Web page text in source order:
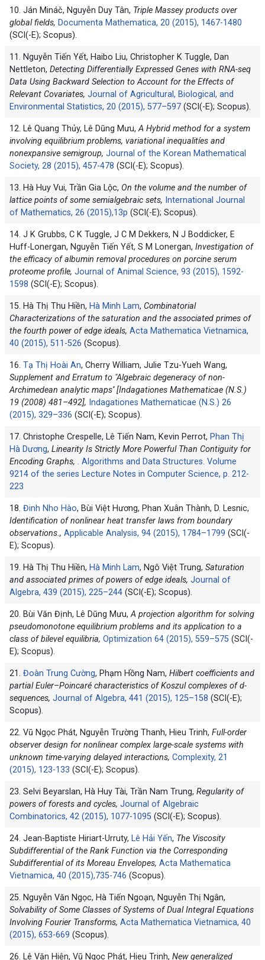
10. Ján Mináč, Nguyễn Duy Tân, Triple Massey products over
global fields, Documenta Mathematica, 20 (2015), 1467-1480
(SCI(-E); Scopus).
11. Nguyễn Tiến Yết, Haibo Liu, Christopher K Tuggle, Dan
Nettleton, Detecting Differentially Expressed Genes with RNA-seq
Data Using Backward Selection to Account for the Effects of
Relevant Covariates, Journal of Agricultural, Biological, and
Environmental Statistics, 20 (2015), 577–597 (SCI(-E); Scopus).
12. Lê Quang Thủy, Lê Dũng Mưu,A Hybrid method for a system
involving equilibrium problems, variational inequalitíes and
nonexpansive semigroup, Journal of the Korean Mathematical
Society, 28 (2015), 457-478 (SCI(-E); Scopus).
13. Hà Huy Vui, Trần Gia Lộc, On the volume and the number of
lattice points of some semialgebraic sets, International Journal
of Mathematics, 26 (2015),13p (SCI(-E); Scopus).
14. J K Grubbs, C K Tuggle, J C M Dekkers, N J Boddicker, E
Huff-Lonergan, Nguyễn Tiến Yết, S M Lonergan, Investigation of
the efficacy of albumin removal procedures on porcine serum
proteome profile, Journal of Animal Science, 93 (2015), 1592-
1598 (SCI(-E); Scopus).
15. Hà Thị Thu Hiền, Hà Minh Lam, Combinatorial
Characterizations of the saturation and the associated primes of
the fourth power of edge ideals, Acta Mathematica Vietnamica,
40 (2015), 511-526 (Scopus).
16. Tạ Thị Hoài An, Cherry William, Julie Tzu-Yueh Wang,
Supplement and Erratum to "Algebraic degeneracy of non-
Archimedean analytic maps'' [Indagationes Mathematicae (N.S.)
19 (2008) 481–492], Indagationes Mathematicae (N.S.) 26
(2015), 329–336 (SCI(-E); Scopus).
17. Christophe Crespelle, Lê Tiến Nam, Kevin Perrot, Phan Thị
Hà Dương, Linearity Is Strictly More Powerful Than Contiguity for
Encoding Graphs, . Algorithms and Data Structures. Volume
9214 of the series Lecture Notes in Computer Science, p. 212-
223
18. Đinh Nho Hào, Bùi Việt Hương, Phan Xuân Thành, D. Lesnic,
Identification of nonlinear heat transfer laws from boundary
observations., Applicable Analysis, 94 (2015), 1784–1799 (SCI(-
E); Scopus).
19. Hà Thị Thu Hiền, Hà Minh Lam, Ngô Việt Trung, Saturation
and associated primes of powers of edge ideals, Journal of
Algebra, 439 (2015), 225–244 (SCI(-E); Scopus).
20. Bùi Văn Định, Lê Dũng Mưu,A projection algorithm for solving
pseudomonotone equilibrium problems and its application to a
class of bilevel equilibria, Optimization 64 (2015), 559–575 (SCI(-
E); Scopus).
21. Đoàn Trung Cường, Phạm Hồng Nam, Hilbert coefficients and
partial Euler–Poincaré characteristics of Koszul complexes of d-
sequences, Journal of Algebra, 441 (2015), 125–158 (SCI(-E);
Scopus).
22. Vũ Ngọc Phát, Nguyễn Trường Thanh, Hieu Trinh, Full-order
observer design for nonlinear complex large-scale systems with
unknown time-varying delayed interactions, Complexity, 21
(2015), 123-133 (SCI(-E); Scopus).
23. Selvi Beyarslan, Hà Huy Tài, Trần Nam Trung, Regularity of
powers of forests and cycles, Journal of Algebraic
Combinatorics, 42 (2015), 1077-1095 (SCI(-E); Scopus).
24. Jean-Baptiste Hiriart-Urruty, Lê Hải Yến, The Viscosity
Subdifferential of the Rank Function via the Corresponding
Subdifferential of its Moreau Envelopes, Acta Mathematica
Vietnamica, 40 (2015),735-746 (Scopus).
25. Nguyễn Văn Ngọc, Hà Tiến Ngoạn, Nguyễn Thị Ngân,
Solvability of Some Classes of Systems of Dual Integral Equations
Involving Fourier Transforms, Acta Mathematica Vietnamica, 40
(2015), 653-669 (Scopus).
26. Lê Văn Hiện, Vũ Ngọc Phát, Hieu Trinh, New generalized